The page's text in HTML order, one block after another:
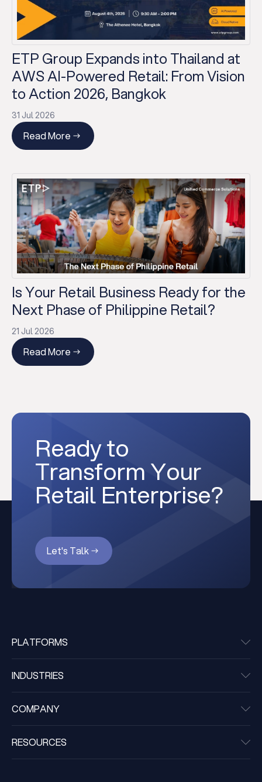
ETP Group Expands into Thailand at
AWS AI-Powered Retail: From Vision
to Action 2026, Bangkok
31 Jul 2026
Read More
Is Your Retail Business Ready for the
Next Phase of Philippine Retail?
21 Jul 2026
Read More
Ready to
Transform Your
Retail Enterprise?
Let's Talk
PLATFORMS
INDUSTRIES
COMPANY
RESOURCES